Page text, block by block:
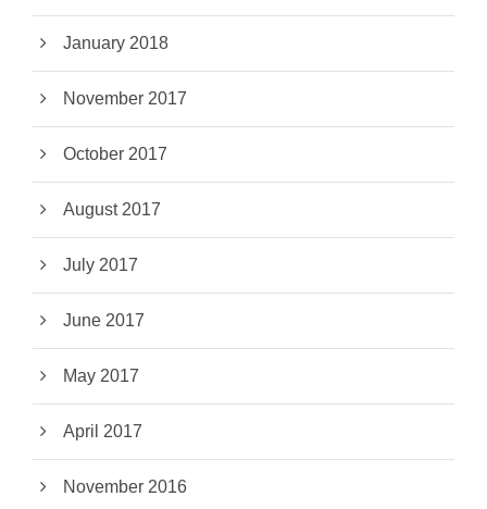
January 2018
November 2017
October 2017
August 2017
July 2017
June 2017
May 2017
April 2017
November 2016